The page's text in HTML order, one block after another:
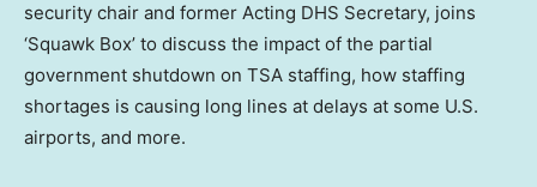
security chair and former Acting DHS Secretary, joins
‘Squawk Box’ to discuss the impact of the partial
government shutdown on TSA staffing, how staffing
shortages is causing long lines at delays at some U.S.
airports, and more.